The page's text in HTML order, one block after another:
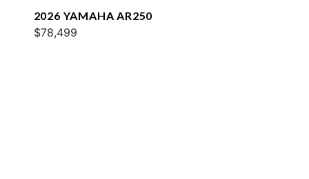
2026 YAMAHA AR250
$78,499